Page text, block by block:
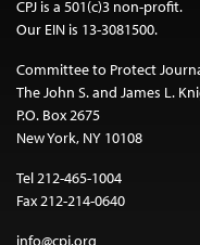
CPJ is a 501(c)3 non-profit.
Our EIN is 13-3081500.
Committee to Protect
The John S. and James L.
P.O. Box 2675
New York, NY 10108
Tel 212-465-1004
Fax 212-214-0640
info@cpj.org